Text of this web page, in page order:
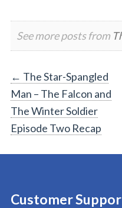
See more posts from
Post
navigation
← The Star-Spangled
Man – The Falcon and
The Winter Soldier
Episode Two Recap
Customer